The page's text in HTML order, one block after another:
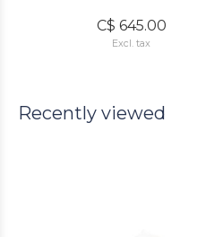
C$ 645.00
Excl. tax
Recently viewed